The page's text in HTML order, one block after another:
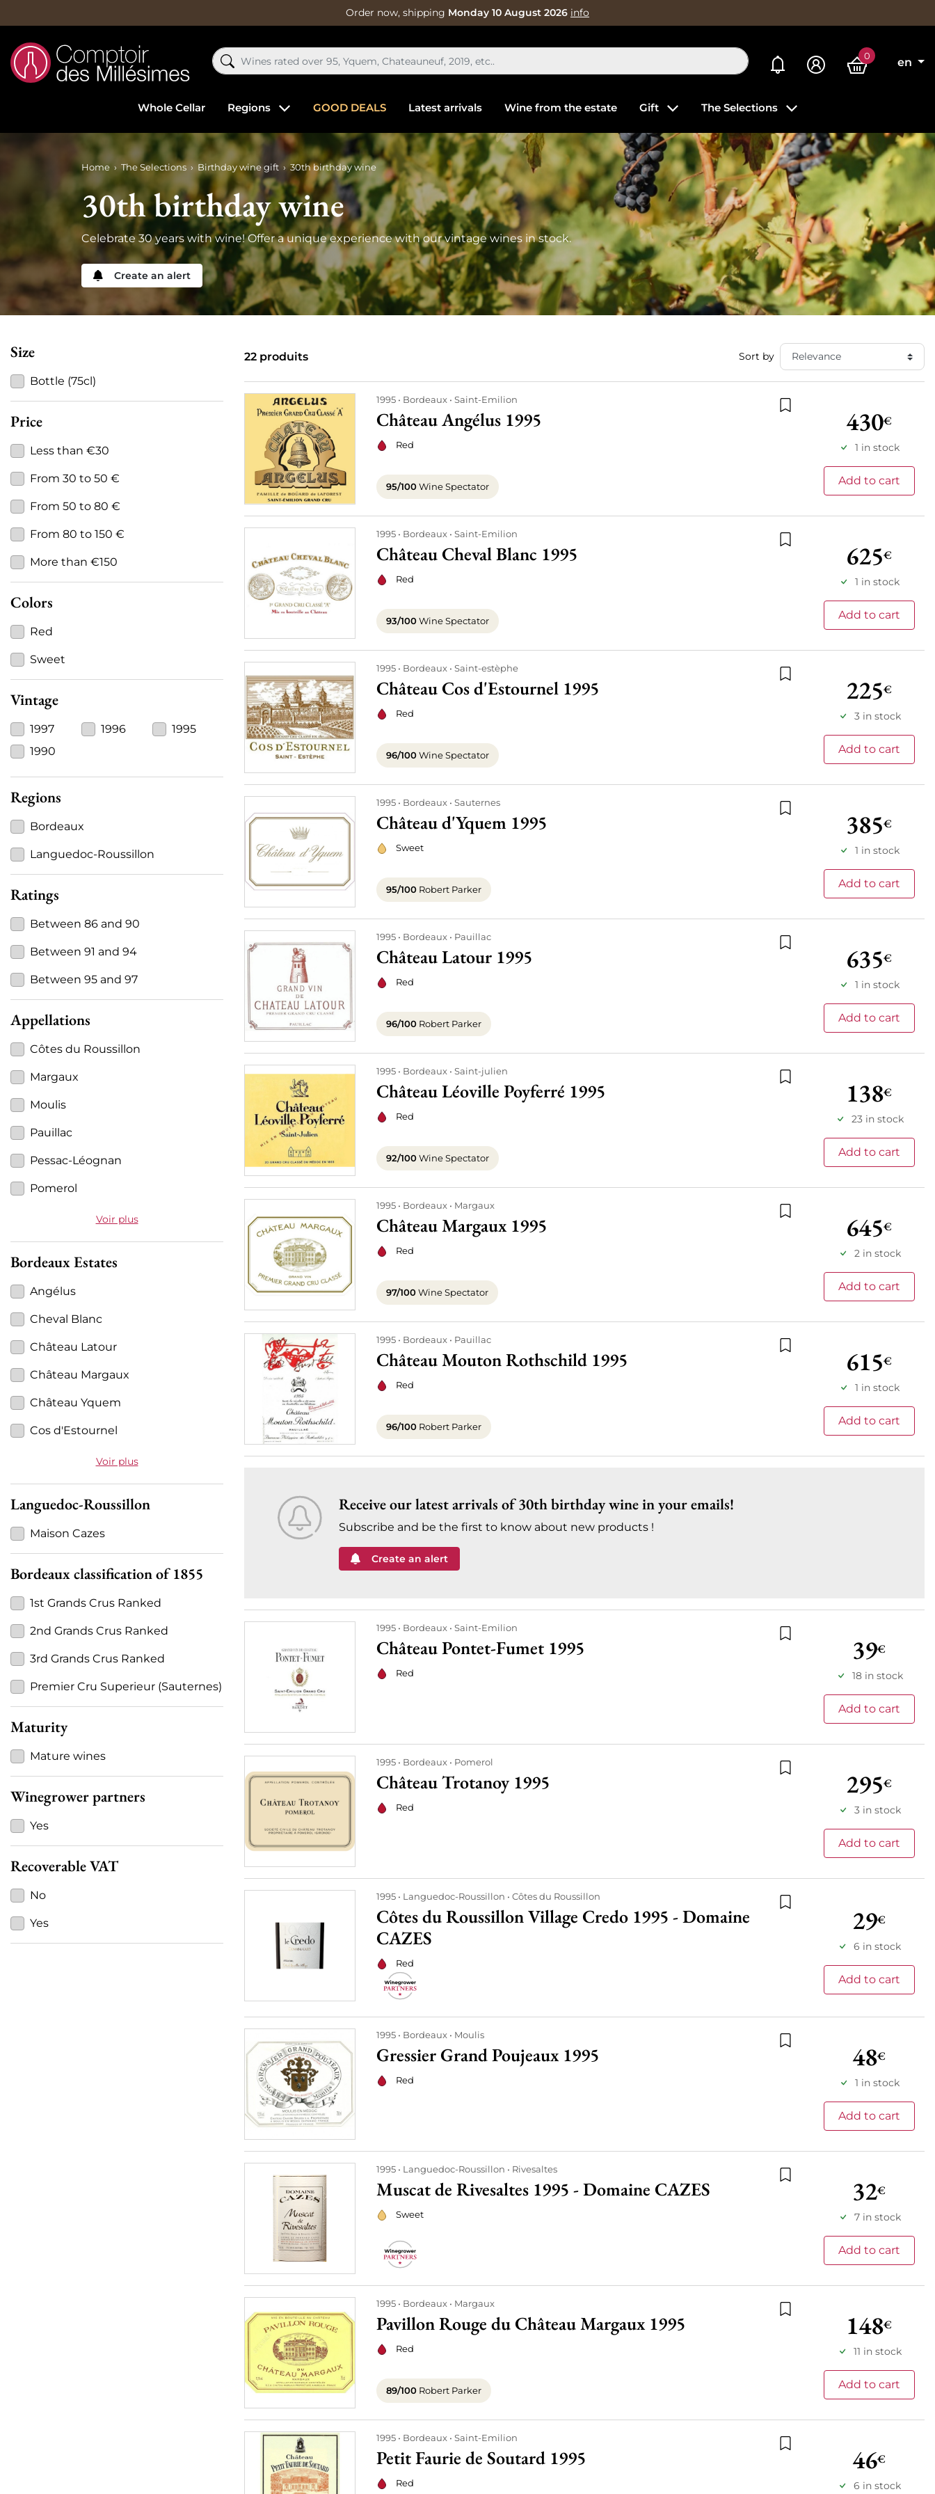
Order now, shipping Monday 10 August 2026 info
My alerts 0
en
Whole Cellar Regions GOOD DEALS Latest arrivals Wine from the estate Gift The Selections
Home The Selections Birthday wine gift 30th birthday wine
30th birthday wine
Celebrate 30 years with wine! Offer a unique experience with our vintage wines in stock.
Create an alert
22 produits Sort by
1995 Bordeaux Saint-Emilion
Château Angélus 1995
Red
Add to wishlist
95/100Wine Spectator
430€
1 in stock
Add to cart
1995 Bordeaux Saint-Emilion
Château Cheval Blanc 1995
Red
Add to wishlist
93/100Wine Spectator
625€
1 in stock
Add to cart
1995 Bordeaux Saint-estèphe
Château Cos d'Estournel 1995
Red
Add to wishlist
96/100Wine Spectator
225€
3 in stock
Add to cart
1995 Bordeaux Sauternes
Château d'Yquem 1995
Sweet
Add to wishlist
95/100 Robert Parker
385€
1 in stock
Add to cart
1995 Bordeaux Pauillac
Château Latour 1995
Red
Add to wishlist
96/100 Robert Parker
635€
1 in stock
Add to cart
1995 Bordeaux Saint-julien
Château Léoville Poyferré 1995
Red
Add to wishlist
92/100Wine Spectator
138€
23 in stock
Add to cart
1995 Bordeaux Margaux
Château Margaux 1995
Red
Add to wishlist
97/100Wine Spectator
645€
2 in stock
Add to cart
1995 Bordeaux Pauillac
Château Mouton Rothschild 1995
Red
Add to wishlist
96/100 Robert Parker
615€
1 in stock
Add to cart
Receive our latest arrivals of 30th birthday wine in your emails!
Subscribe and be the first to know about new products !
Create an alert
1995 Bordeaux Saint-Emilion
Château Pontet-Fumet 1995
Red
Add to wishlist39€
18 in stock
Add to cart
1995 Bordeaux Pomerol
Château Trotanoy 1995
Red
Add to wishlist
295€
3 in stock
Add to cart
1995 Languedoc-Roussillon Côtes du Roussillon
Côtes du Roussillon Village Credo 1995 - Domaine
CAZES
Red
Add to wishlist
29€
6 in stock
Add to cart
1995 Bordeaux Moulis
Gressier Grand Poujeaux 1995
Red
Add to wishlist48€
1 in stock
Add to cart
1995 Languedoc-Roussillon Rivesaltes
Muscat de Rivesaltes 1995 - Domaine CAZES
Sweet
Add to wishlist32€
7 in stock
Add to cart
1995 Bordeaux Margaux
Pavillon Rouge du Château Margaux 1995
Red
Add to wishlist
89/100 Robert Parker
148€
11 in stock
Add to cart
1995 Bordeaux Saint-Emilion
Petit Faurie de Soutard 1995
Red
Add to wishlist
46€
6 in stock
Size
Bottle (75cl)
Price
Less than €30
From 30 to 50 €
From 50 to 80 €
From 80 to 150 €
More than €150
Colors
Red
Sweet
Vintage
1997 1996
1995
1990
Regions
Bordeaux
Languedoc-Roussillon
Ratings
Between 86 and 90
Between 91 and 94
Between 95 and 97
Appellations
Côtes du Roussillon
Margaux
Moulis
Pauillac
Pessac-Léognan
Pomerol
Voir plus
Bordeaux Estates
Angélus
Cheval Blanc
Château Latour
Château Margaux
Château Yquem
Cos d'Estournel
Voir plus
Languedoc-Roussillon
Maison Cazes
Bordeaux classification of 1855
1st Grands Crus Ranked
2nd Grands Crus Ranked
3rd Grands Crus Ranked
Premier Cru Superieur (Sauternes)
Maturity
Mature wines
Winegrower partners
Yes
Recoverable VAT
No
Yes